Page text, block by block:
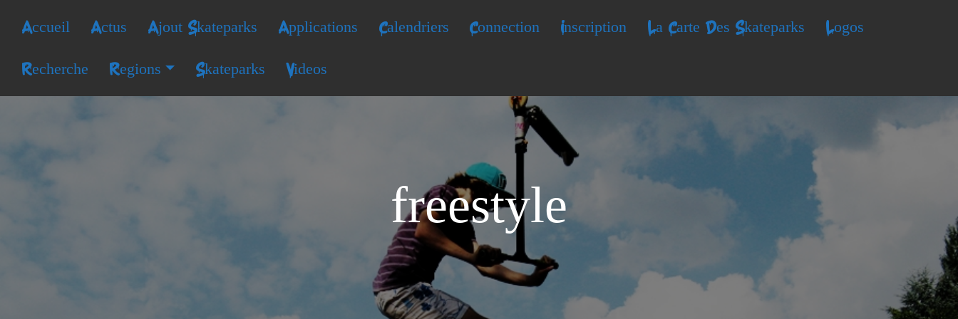
Accueil Actus Ajout Skateparks Applications Calendriers Connection Inscription La Carte Des Skateparks Logos
Recherche Regions Skateparks Videos
freestyle